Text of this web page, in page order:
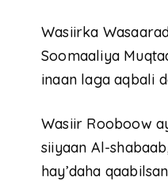
Wasiirka
Soomaaliya
inaan laga aqbali
Wasiir Rooboow
siiyaan Al-
hay’daha